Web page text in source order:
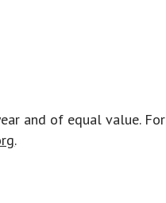
and of equal value. For
.